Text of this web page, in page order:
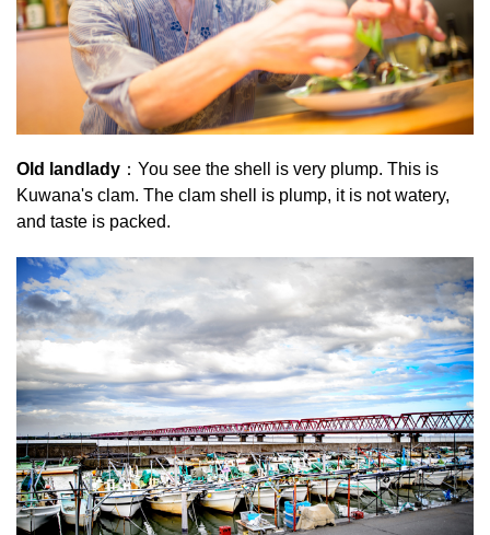
Old landlady ：You see the shell is very plump. This is
Kuwana's clam. The clam shell is plump, it is not watery,
and taste is packed.